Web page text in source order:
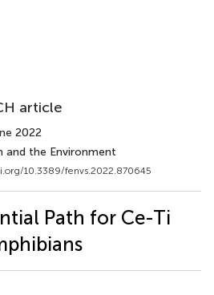
article
2022
and the Environment
10.3389/fenvs.2022.870645
Path for Ce-Ti